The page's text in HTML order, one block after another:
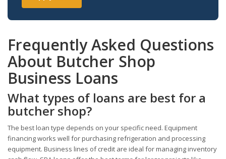
Frequently Asked Questions
About Butcher Shop
Business Loans
What types of loans are best for a
butcher shop?
The best loan type depends on your specific need. Equipment
financing works well for purchasing refrigeration and processing
equipment. Business lines of credit are ideal for managing inventory